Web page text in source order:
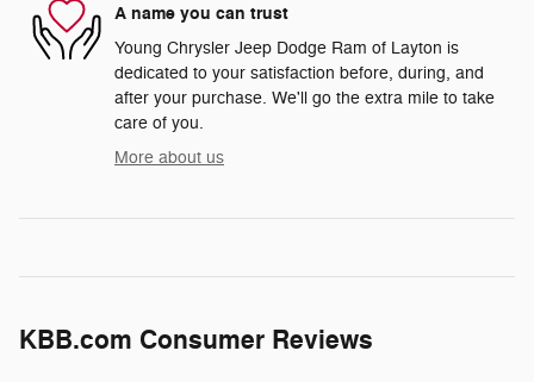
A name you can trust
Young Chrysler Jeep Dodge Ram of Layton is
dedicated to your satisfaction before, during, and
after your purchase. We'll go the extra mile to take
care of you.
More about us
KBB.com Consumer Reviews